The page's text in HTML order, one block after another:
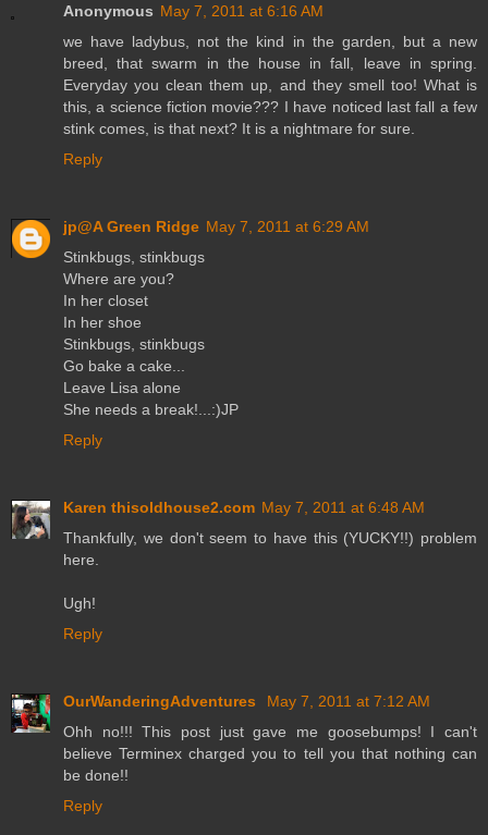
Anonymous May 7, 2011 at 6:16 AM
we have ladybus, not the kind in the garden, but a new
breed, that swarm in the house in fall, leave in spring.
Everyday you clean them up, and they smell too! What is
this, a science fiction movie??? I have noticed last fall a few
stink comes, is that next? It is a nightmare for sure.
Reply
jp@A Green Ridge May 7, 2011 at 6:29 AM
Stinkbugs, stinkbugs
Where are you?
In her closet
In her shoe
Stinkbugs, stinkbugs
Go bake a cake...
Leave Lisa alone
She needs a break!...:)JP
Reply
Karen thisoldhouse2.com May 7, 2011 at 6:48 AM
Thankfully, we don't seem to have this (YUCKY!!) problem
here.
Ugh!
Reply
OurWanderingAdventures
May 7, 2011 at 7:12 AM
Ohh no!!! This post just gave me goosebumps! I can't
believe Terminex charged you to tell you that nothing can
be done!!
Reply